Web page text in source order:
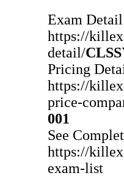
Exam
https://
detail/
Pricing
https://
price-
001
See
https://
exam-list